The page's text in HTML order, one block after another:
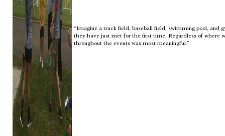
“Imagine a track field, baseball field, swimming pool, and
they have just met for the first time. Regardless of where
throughout the events was most meaningful.”